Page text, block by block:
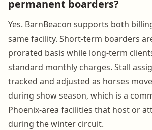
permanent boarders?
Yes. BarnBeacon supports both
same facility. Short-term boarders
prorated basis while long-term
standard monthly charges. Stall
tracked and adjusted as horses
during show season, which is a
Phoenix-area facilities that host or
during the winter circuit.